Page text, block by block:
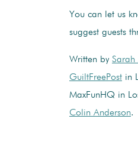
You can let us
suggest guests
Written by
GuiltFreePost in
MaxFunHQ in
Colin Anderson.